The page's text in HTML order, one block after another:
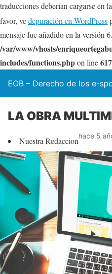
traducciones deberían cargarse en
favor, vedepuración en WordPress
mensaje fue añadido en la versión
/var/www/vhosts/
includes/functions.phpon line
EOB – Derecho de los e-
LA OBRA
Nuestra Redaccionhace 5